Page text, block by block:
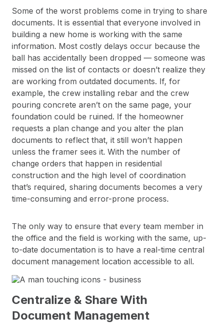
Some of the worst problems come in trying to share
documents. It is essential that everyone involved in
building a new home is working with the same
information. Most costly delays occur because the
ball has accidentally been dropped — someone was
missed on the list of contacts or doesn’t realize they
are working from outdated documents. If, for
example, the crew installing rebar and the crew
pouring concrete aren’t on the same page, your
foundation could be ruined. If the homeowner
requests a plan change and you alter the plan
documents to reflect that, it still won’t happen
unless the framer sees it. With the number of
change orders that happen in residential
construction and the high level of coordination
that’s required, sharing documents becomes a very
time-consuming and error-prone process.
The only way to ensure that every team member in
the office and the field is working with the same, up-
to-date documentation is to have a real-time central
document management location accessible to all.
Centralize & Share With
Document Management